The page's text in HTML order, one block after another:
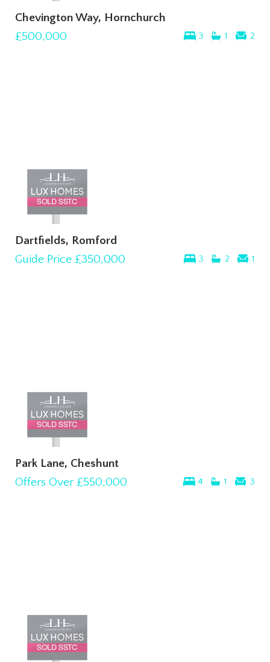
Chevington Way, Hornchurch
3 1 2
£500,000
Dartfields, Romford
3 2 1
Guide Price £350,000
Park Lane, Cheshunt
4 1 3
Offers Over £550,000